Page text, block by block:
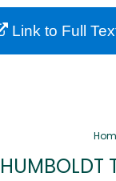
About
Link to Full